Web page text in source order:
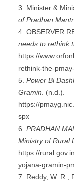
Minister &
of Pradhan
OBSERVER
needs to rethink
https://
rethink-the-
Power Bi
Gramin . (n.d.).
https://
spx
PRADHAN
Ministry of Rural
https://
yojana-gramin-
Reddy, W. R.,